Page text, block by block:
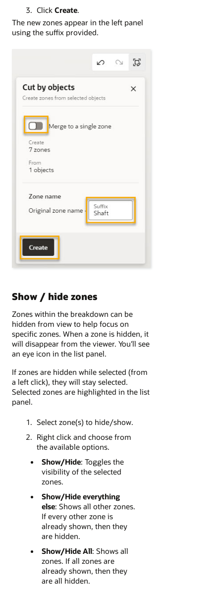
Click Create.
The new zones appear in the left panel
using the suffix provided.
Show / hide zones
Zones within the breakdown can be
hidden from view to help focus on
specific zones. When a zone is hidden, it
will disappear from the viewer. You'll see
an eye icon in the list panel.
If zones are hidden while selected (from
a left click), they will stay selected.
Selected zones are highlighted in the list
panel.
Select zone(s) to hide/show.
Right click and choose from
the available options.
Show/Hide: Toggles the
visibility of the selected
zones.
Show/Hide everything
else: Shows all other zones.
If every other zone is
already shown, then they
are hidden.
Show/Hide All: Shows all
zones. If all zones are
already shown, then they
are all hidden.